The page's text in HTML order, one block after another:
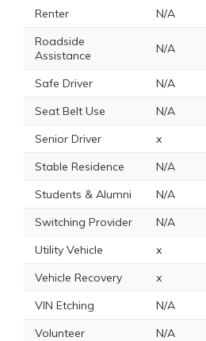
Renter N/A
Roadside
Assistance
N/A
Safe Driver N/A
Seat Belt Use
N/A
Senior Driver
x
Stable Residence
N/A
Students & Alumni
N/A
Switching Provider
N/A
Utility Vehicle
x
Vehicle Recovery
x
VIN Etching
N/A
Volunteer
N/A